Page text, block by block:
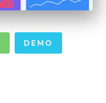
DEMO